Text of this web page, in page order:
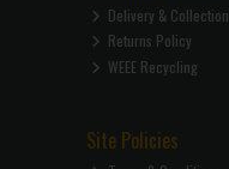
Delivery & Collection
Returns Policy
WEEE Recycling
Site Policies